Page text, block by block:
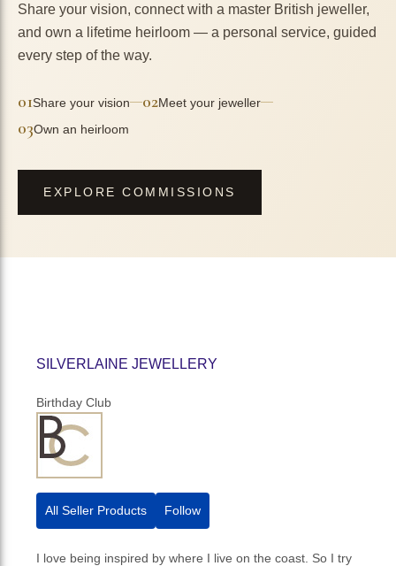
Share your vision, connect with a master British jeweller,
and own a lifetime heirloom — a personal service, guided
every step of the way.
01Share your vision—02Meet your jeweller—
03Own an heirloom
EXPLORE COMMISSIONS
SILVERLAINE JEWELLERY
Birthday Club
All Seller Products Follow
I love being inspired by where I live on the coast. So I try